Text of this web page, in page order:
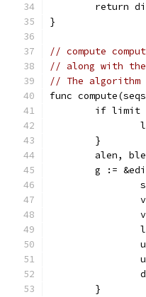
return
}
// compute
// along with
// The algorithm
func
if limit
	}
alen,
g :=
	}